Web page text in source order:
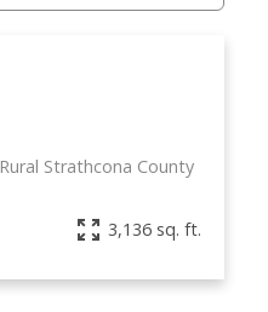
Rural Strathcona County
3,136 sq. ft.